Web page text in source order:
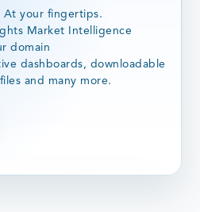
At your fingertips.
Market Intelligence
domain
dashboards, downloadable
and many more.